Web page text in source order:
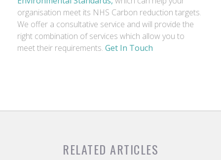
organisation meet its NHS Carbon reduction targets.
We offer a consultative service and will provide the
right combination of services which allow you to
meet their requirements. Get In Touch
RELATED ARTICLES